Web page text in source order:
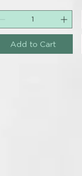
Add to Cart